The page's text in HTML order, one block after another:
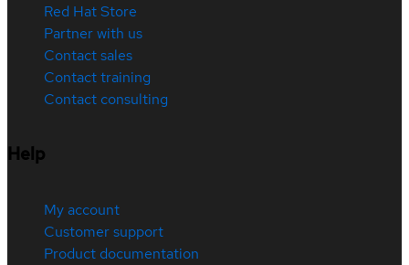
Red Hat Store
Partner with us
Contact sales
Contact training
Contact consulting
Help
My account
Customer support
Product documentation